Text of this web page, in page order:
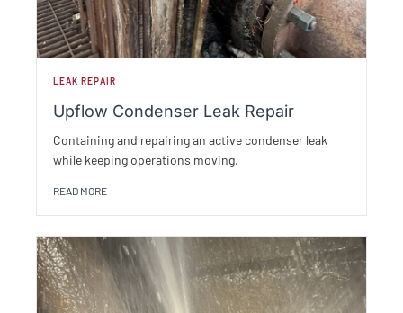
LEAK REPAIR
Upflow Condenser Leak Repair
Containing and repairing an active condenser leak
while keeping operations moving.
READ MORE